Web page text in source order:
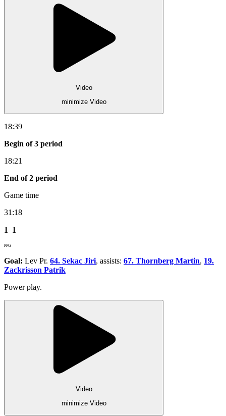
Video
minimize Video
18:39
Begin of 3 period
18:21
End of 2 period
Game time
31:18
1 1
PPG
Goal: Lev Pr. 64. Sekac Jiri, assists: 67. Thornberg Martin, 19.
Zackrisson Patrik
Power play.
Video
minimize Video